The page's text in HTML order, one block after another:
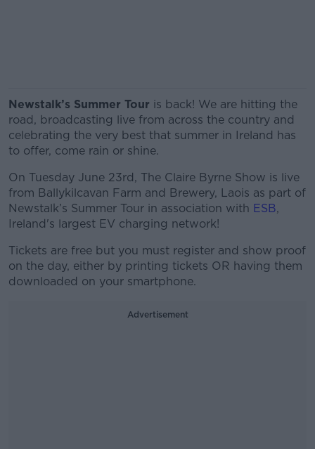
Newstalk’s Summer Tour is back! We are hitting the
road, broadcasting live from across the country and
celebrating the very best that summer in Ireland has
to offer, come rain or shine.
On Tuesday June 23rd, The Claire Byrne Show is live
from Ballykilcavan Farm and Brewery, Laois as part of
Newstalk’s Summer Tour in association with ESB,
Ireland's largest EV charging network!
Tickets are free but you must register and show proof
on the day, either by printing tickets OR having them
downloaded on your smartphone.
Advertisement